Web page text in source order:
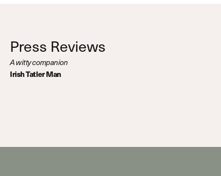
Press Reviews
A witty companion
Irish Tatler Man